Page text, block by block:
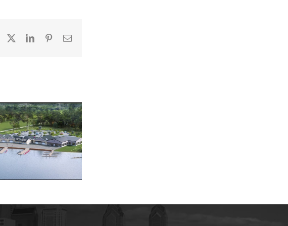
Facebook LinkedInPinterestEmail